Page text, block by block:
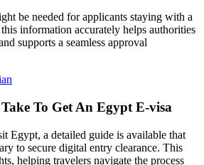
be needed for applicants staying with a
information accurately helps authorities
supports a seamless approval
To Get An Egypt E-visa
Egypt, a detailed guide is available that
to secure digital entry clearance. This
helping travelers navigate the process